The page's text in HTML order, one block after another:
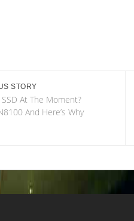
STORY
At The Moment?
And Here’s Why